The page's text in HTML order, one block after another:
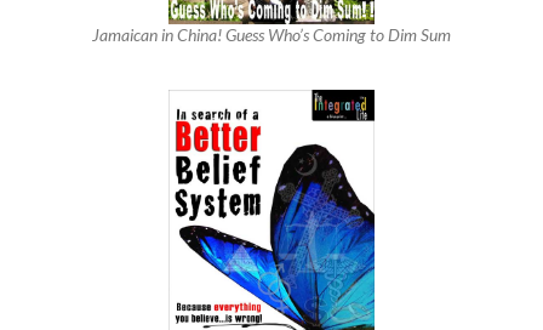
Jamaican in China! Guess Who’s Coming to Dim Sum